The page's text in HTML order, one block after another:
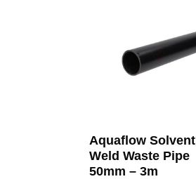
Aquaflow Solvent
Weld Waste Pipe
50mm – 3m